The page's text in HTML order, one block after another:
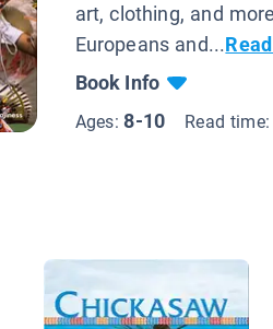
art, clothing, and
Europeans and...
Book Info
Ages:8-10 Read time: